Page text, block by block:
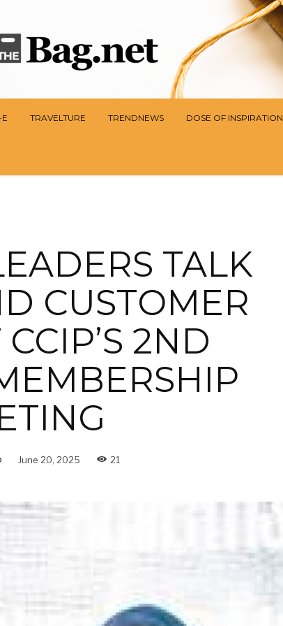
TRAVELTURE TRENDNEWS DOSE OF INSPIRATION
TALK
CUSTOMER
2ND
June 20, 2025 21